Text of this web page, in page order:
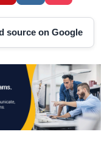
source on Google